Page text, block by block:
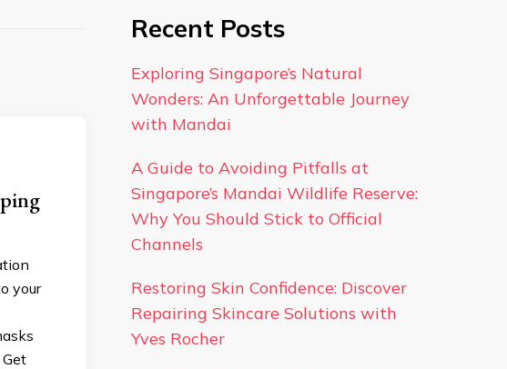
your
Recent Posts
Exploring Singapore’s Natural
Wonders: An Unforgettable Journey
with Mandai
A Guide to Avoiding Pitfalls at
Singapore’s Mandai Wildlife Reserve:
Why You Should Stick to Official
Channels
Restoring Skin Confidence: Discover
Repairing Skincare Solutions with
Yves Rocher